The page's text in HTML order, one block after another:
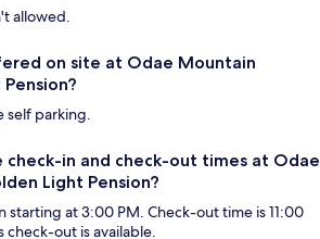
allowed.
on site at Odae Mountain
self parking.
check-in and check-out times at Odae
Light Pension?
starting at 3:00 PM. Check-out time is 11:00
check-out is available.